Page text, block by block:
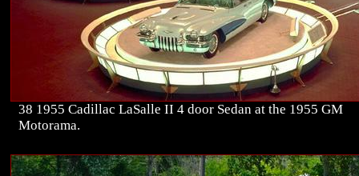
38 1955 Cadillac LaSalle II 4 door Sedan at the 1955 GM
Motorama.